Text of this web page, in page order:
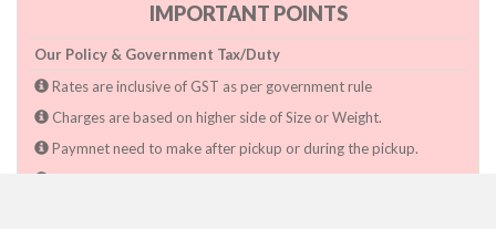
IMPORTANT POINTS
Our Policy & Government Tax/Duty
Rates are inclusive of GST as per government rule
Charges are based on higher side of Size or Weight.
Paymnet need to make after pickup or during the pickup.
Consignee will have to pay custom duty if charged by govt.